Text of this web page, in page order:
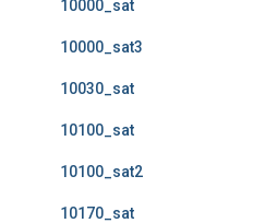
10000_sat
10000_sat3
10030_sat
10100_sat
10100_sat2
10170_sat